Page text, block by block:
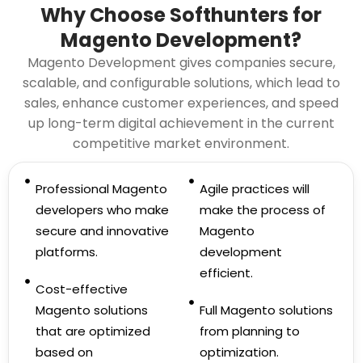
Why Choose Softhunters for
Magento Development?
Magento Development gives companies secure,
scalable, and configurable solutions, which lead to
sales, enhance customer experiences, and speed
up long-term digital achievement in the current
competitive market environment.
Professional Magento
developers who make
secure and innovative
platforms.
Cost-effective
Magento solutions
that are optimized
based on
Agile practices will
make the process of
Magento
development
efficient.
Full Magento solutions
from planning to
optimization.